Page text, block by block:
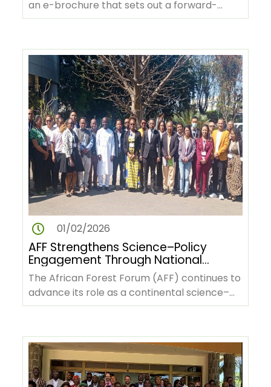
an e-brochure that sets out a forward-
looking vision for Africa’s…
01/02/2026
AFF Strengthens Science–Policy
Engagement Through National
Policy Dialogues in Nigeria and
Madagascar
The African Forest Forum (AFF) continues to
advance its role as a continental science–
policy platform by convening…